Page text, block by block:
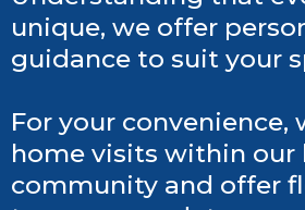
unique, we offer
guidance to suit your
For your convenience,
home visits within our
community and offer